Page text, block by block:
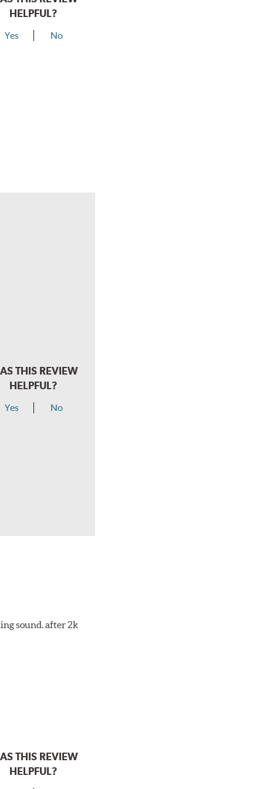
HELPFUL?
Yes No
THIS REVIEW
HELPFUL?
Yes No
sound. after 2k
THIS REVIEW
HELPFUL?